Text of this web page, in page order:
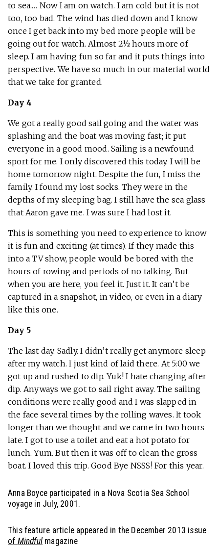
to sea.… Now I am on watch. I am cold but it is not
too, too bad. The wind has died down and I know
once I get back into my bed more people will be
going out for watch. Almost 2½ hours more of
sleep. I am having fun so far and it puts things into
perspective. We have so much in our material world
that we take for granted.
Day 4
We got a really good sail going and the water was
splashing and the boat was moving fast; it put
everyone in a good mood. Sailing is a newfound
sport for me. I only discovered this today. I will be
home tomorrow night. Despite the fun, I miss the
family. I found my lost socks. They were in the
depths of my sleeping bag. I still have the sea glass
that Aaron gave me. I was sure I had lost it.
This is something you need to experience to know
it is fun and exciting (at times). If they made this
into a TV show, people would be bored with the
hours of rowing and periods of no talking. But
when you are here, you feel it. Just it. It can’t be
captured in a snapshot, in video, or even in a diary
like this one.
Day 5
The last day. Sadly. I didn’t really get anymore sleep
after my watch. I just kind of laid there. At 5:00 we
got up and rushed to dip. Yuk! I hate changing after
dip. Anyways we got to sail right away. The sailing
conditions were really good and I was slapped in
the face several times by the rolling waves. It took
longer than we thought and we came in two hours
late. I got to use a toilet and eat a hot potato for
lunch. Yum. But then it was off to clean the gross
boat. I loved this trip. Good Bye NSSS! For this year.
Anna Boyce participated in a Nova Scotia Sea School
voyage in July, 2001.
This feature article appeared in the December 2013 issue
of Mindful magazine